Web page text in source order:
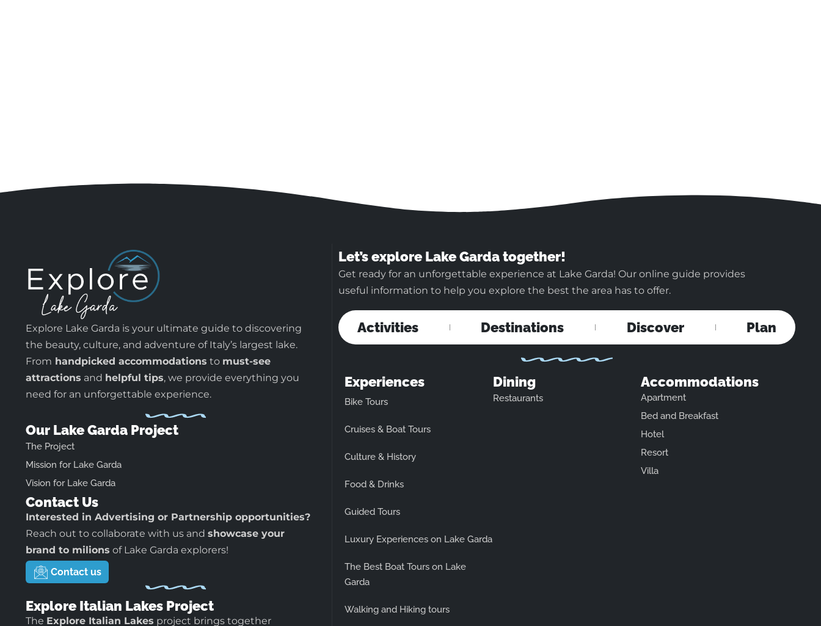
Explore Lake Garda is your ultimate guide to discovering
the beauty, culture, and adventure of Italy’s largest lake.
From handpicked accommodations to must-see
attractions and helpful tips, we provide everything you
need for an unforgettable experience.
Our Lake Garda Project
The Project
Mission for Lake Garda
Vision for Lake Garda
Contact Us
Interested in Advertising or Partnership opportunities?
Reach out to collaborate with us and showcase your
brand to milions of Lake Garda explorers!
Contact us
Explore Italian Lakes Project
The Explore Italian Lakes project brings together
Let’s explore Lake Garda together!
Get ready for an unforgettable experience at Lake Garda! Our online guide provides
useful information to help you explore the best the area has to offer.
Activities Destinations Discover Plan
Experiences
Bike Tours
Cruises & Boat Tours
Culture & History
Food & Drinks
Guided Tours
Luxury Experiences on Lake Garda
The Best Boat Tours on Lake
Garda
Walking and Hiking tours
Dining
Restaurants
Accommodations
Apartment
Bed and Breakfast
Hotel
Resort
Villa